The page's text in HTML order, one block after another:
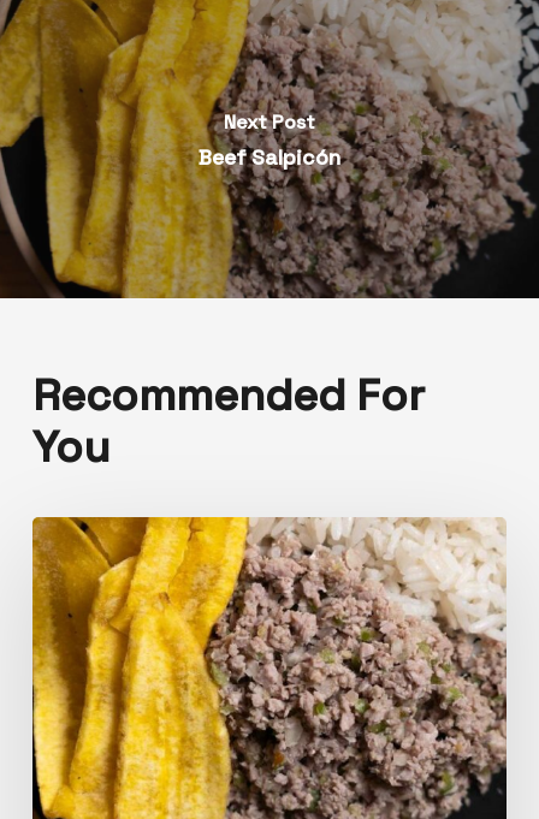
Next Post
Beef Salpicón
Recommended For
You